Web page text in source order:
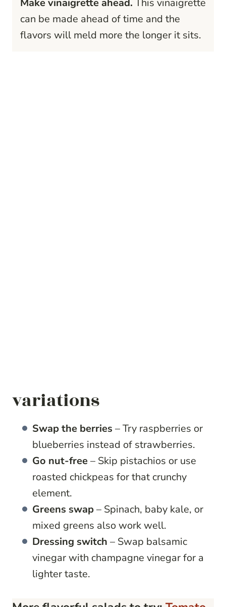
Make vinaigrette ahead. This vinaigrette
can be made ahead of time and the
flavors will meld more the longer it sits.
variations
Swap the berries – Try raspberries or
blueberries instead of strawberries.
Go nut-free– Skip pistachios or use
roasted chickpeas for that crunchy
element.
Greens swap– Spinach, baby kale, or
mixed greens also work well.
Dressing switch – Swap balsamic
vinegar with champagne vinegar for a
lighter taste.